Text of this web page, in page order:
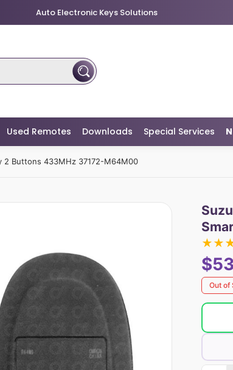
Auto Electronic Keys Solutions
Used Remotes Downloads Special Services
2 Buttons 433MHz 37172-M64M00
★★
Out of